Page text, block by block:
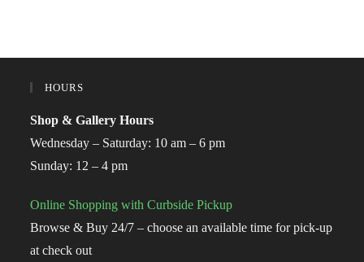
HOURS
Shop & Gallery Hours
Wednesday – Saturday: 10 am – 6 pm
Sunday: 12 – 4 pm
Online Shopping with Curbside Pickup
Browse & Buy 24/7 – choose an available time for pick-up
at check out